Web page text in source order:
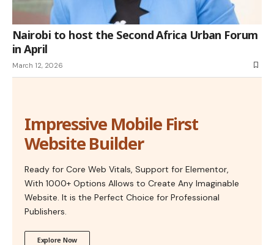
Nairobi to host the Second Africa Urban Forum
in April
March 12, 2026
Impressive Mobile First
Website Builder
Ready for Core Web Vitals, Support for Elementor,
With 1000+ Options Allows to Create Any Imaginable
Website. It is the Perfect Choice for Professional
Publishers.
Explore Now